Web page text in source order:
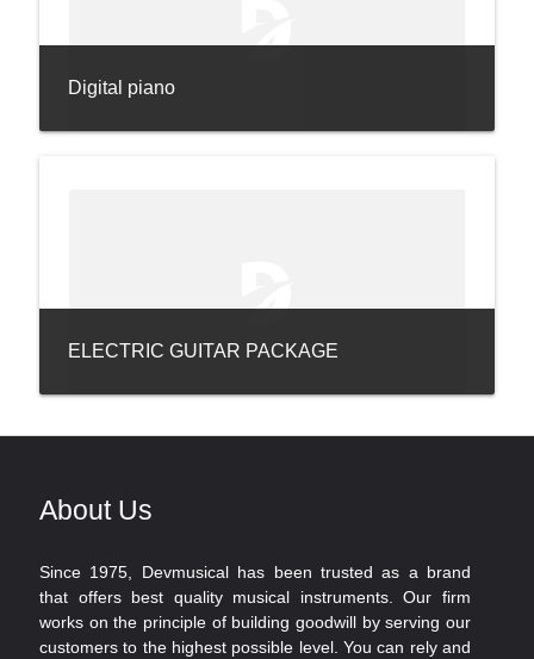
Digital piano
ELECTRIC GUITAR PACKAGE
About Us
Since 1975, Devmusical has been trusted as a brand
that offers best quality musical instruments. Our firm
works on the principle of building goodwill by serving our
customers to the highest possible level. You can rely and